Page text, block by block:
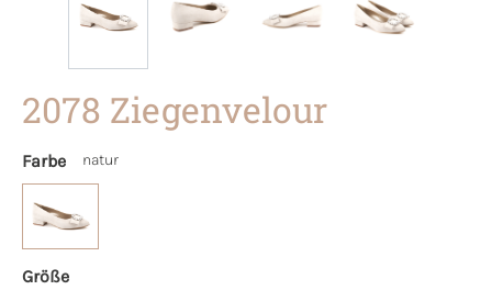
2078 Ziegenvelour
Farbe natur
Größe